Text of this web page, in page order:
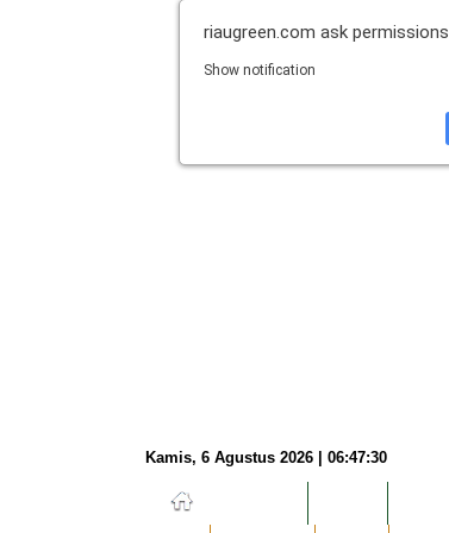
Kamis, 6 Agustus 2026 | 06:47:31
riaugreen.com ask permissions
Show notification